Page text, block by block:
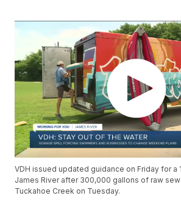
VDH issued updated guidance on Friday for a
James River after 300,000 gallons of raw
Tuckahoe Creek on Tuesday.